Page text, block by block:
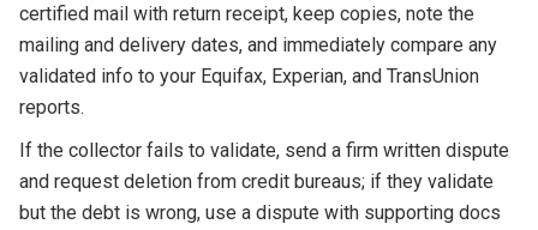
certified mail with return receipt, keep copies, note the
mailing and delivery dates, and immediately compare any
validated info to your Equifax, Experian, and TransUnion
reports.
If the collector fails to validate, send a firm written dispute
and request deletion from credit bureaus; if they validate
but the debt is wrong, use a dispute with supporting docs